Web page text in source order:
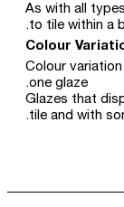
As with all
to tile within a
Colour
Colour
one glaze.
Glazes that
tile and with